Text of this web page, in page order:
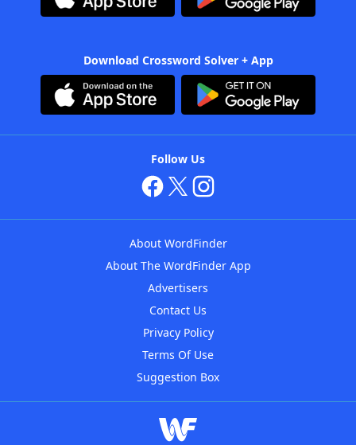
Download Crossword Solver + App
Follow Us
About WordFinder
About The WordFinder App
Advertisers
Contact Us
Privacy Policy
Terms Of Use
Suggestion Box